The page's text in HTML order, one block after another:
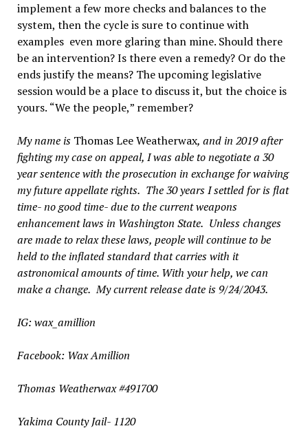
implement a few more checks and balances to the
system, then the cycle is sure to continue with
examples even more glaring than mine. Should there
be an intervention? Is there even a remedy? Or do the
ends justify the means? The upcoming legislative
session would be a place to discuss it, but the choice is
yours. “We the people,” remember?
My name is ThomasLee Weatherwax, and in 2019 after
fighting my case on appeal, I was able to negotiate a 30
year sentence with the prosecution in exchange for waiving
my future appellate rights. The 30 years I settled for is flat
time- no good time- due to the current weapons
enhancement laws in Washington State. Unless changes
are made to relax these laws, people will continue to be
held to the inflated standard that carries with it
astronomical amounts of time. With your help, we can
make a change. My current release date is 9/24/2043.
IG: wax_amillion
Facebook: Wax Amillion
Thomas Weatherwax #491700
Yakima County Jail- 1120